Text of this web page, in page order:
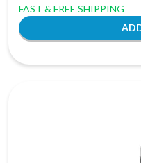
FAST & FREE SHIPPING